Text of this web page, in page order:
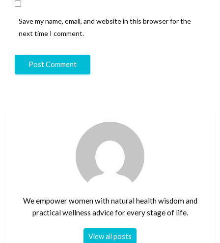
Save my name, email, and website in this browser for the
next time I comment.
We empower women with natural health wisdom and
practical wellness advice for every stage of life.
View all posts